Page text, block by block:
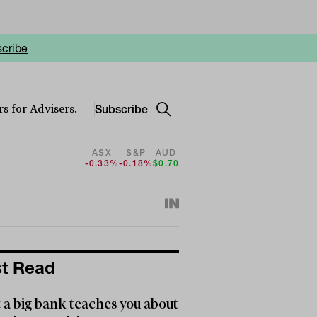
for Advisers. Subscribe
ASX
-0.33%
S&P
-0.18%
AUD
$0.70
Read
big bank teaches you about